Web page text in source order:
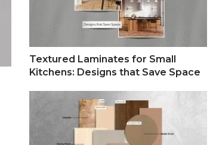
Textured Laminates for Small
Kitchens: Designs that Save Space